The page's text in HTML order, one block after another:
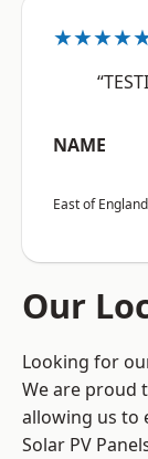
NAME
East of England
Our
Looking for
We are proud
allowing us to
Solar PV